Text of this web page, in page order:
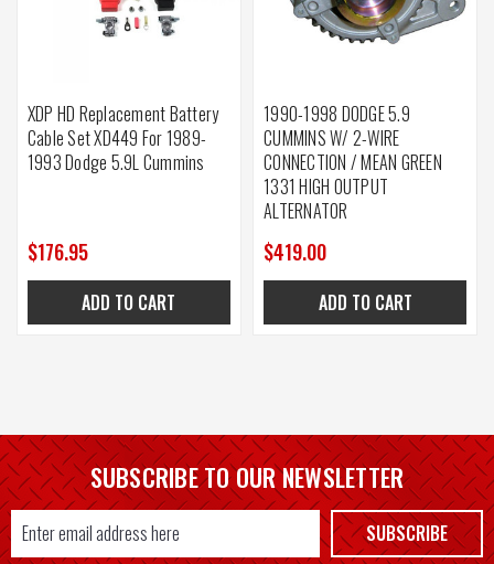
XDP HD Replacement Battery
Cable Set XD449 For 1989-
1993 Dodge 5.9L Cummins
$176.95
ADD TO CART
1990-1998 DODGE 5.9
CUMMINS W/ 2-WIRE
CONNECTION / MEAN GREEN
1331 HIGH OUTPUT
ALTERNATOR
$419.00
ADD TO CART
SUBSCRIBE TO OUR NEWSLETTER
Email
Address
SUBSCRIBE